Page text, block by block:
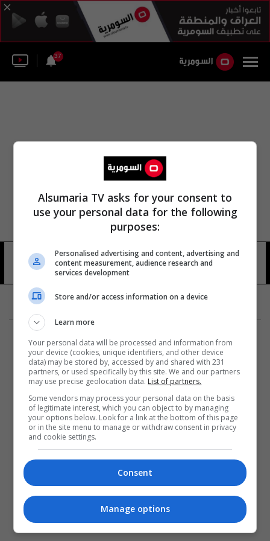
37
كريستين ويج 10 شوهد
المزيد
Alsumaria TV asks for your consent to
use your personal data for the following
purposes:
Personalised advertising and content, advertising and
content measurement, audience research and
services development
Store and/or access information on a device
Learn more
Your personal data will be processed and information from
your device (cookies, unique identifiers, and other device
data) may be stored by, accessed by and shared with 231
partners, or used specifically by this site. We and our partners
may use precise geolocation data. List of partners.
Some vendors may process your personal data on the basis
of legitimate interest, which you can object to by managing
your options below. Look for a link at the bottom of this page
or in the site menu to manage or withdraw consent in privacy
and cookie settings.
Consent
Manage options